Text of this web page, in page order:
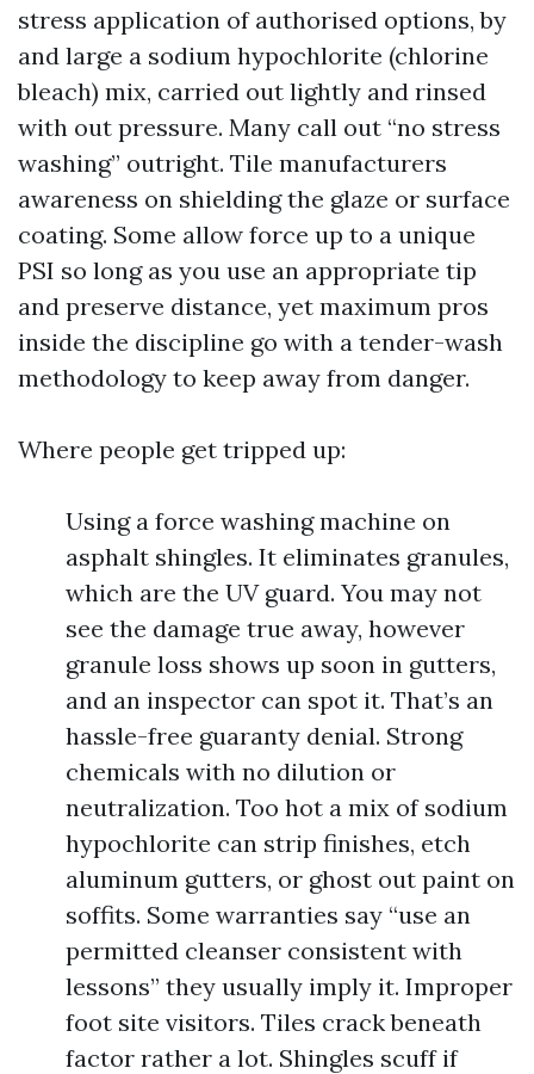
stress application of authorised options, by
and large a sodium hypochlorite (chlorine
bleach) mix, carried out lightly and rinsed
with out pressure. Many call out “no stress
washing” outright. Tile manufacturers
awareness on shielding the glaze or surface
coating. Some allow force up to a unique
PSI so long as you use an appropriate tip
and preserve distance, yet maximum pros
inside the discipline go with a tender-wash
methodology to keep away from danger.
Where people get tripped up:
Using a force washing machine on
asphalt shingles. It eliminates granules,
which are the UV guard. You may not
see the damage true away, however
granule loss shows up soon in gutters,
and an inspector can spot it. That’s an
hassle-free guaranty denial. Strong
chemicals with no dilution or
neutralization. Too hot a mix of sodium
hypochlorite can strip finishes, etch
aluminum gutters, or ghost out paint on
soffits. Some warranties say “use an
permitted cleanser consistent with
lessons” they usually imply it. Improper
foot site visitors. Tiles crack beneath
factor rather a lot. Shingles scuff if